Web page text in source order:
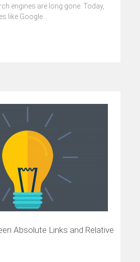
engines are long gone. Today,
like Google…
Absolute Links and Relative